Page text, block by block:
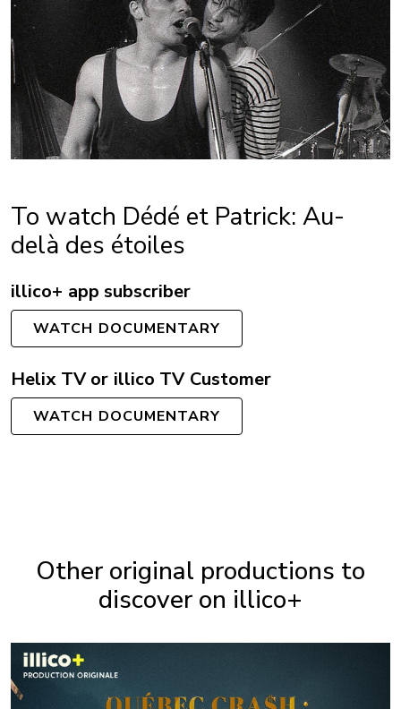
To watch Dédé et Patrick: Au-
delà des étoiles
illico+ app subscriber
WATCH DOCUMENTARY
Helix TV or illico TV Customer
WATCH DOCUMENTARY
Other original productions to
discover on illico+